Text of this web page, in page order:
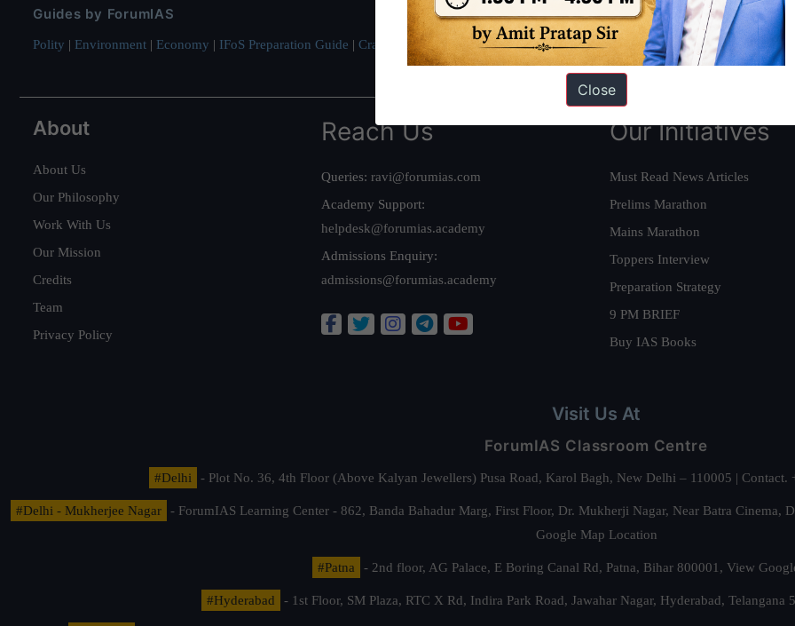
Guides by ForumIAS
Polity | Environment | Economy | IFoS Preparation Guide | Crack IAS in first Attempt|Interview Preparation Guide
About
About Us
Our Philosophy
Work With Us
Our Mission
Credits
Team
Privacy Policy
Reach Us
Queries: ravi@forumias.com
Academy Support:
helpdesk@forumias.academy
Admissions Enquiry:
admissions@forumias.academy
Our Initiatives
Must Read News Articles
Prelims Marathon
Mains Marathon
Toppers Interview
Preparation Strategy
9 PM BRIEF
Buy IAS Books
Visit Us At
ForumIAS Classroom Centre
#Delhi - Plot No. 36, 4th Floor (Above Kalyan Jewellers) Pusa Road, Karol Bagh, New Delhi – 110005 |
#Delhi - Mukherjee Nagar
- ForumIAS Learning Center - 862, Banda Bahadur Marg, First Floor, Dr. Mukherji Nagar, Near Batra
Google Map Location
#Patna - 2nd floor, AG Palace, E Boring Canal Rd, Patna, Bihar 800001, View
#Hyderabad - 1st Floor, SM Plaza, RTC X Rd, Indira Park Road, Jawahar Nagar, Hyderabad, Telangana
Close